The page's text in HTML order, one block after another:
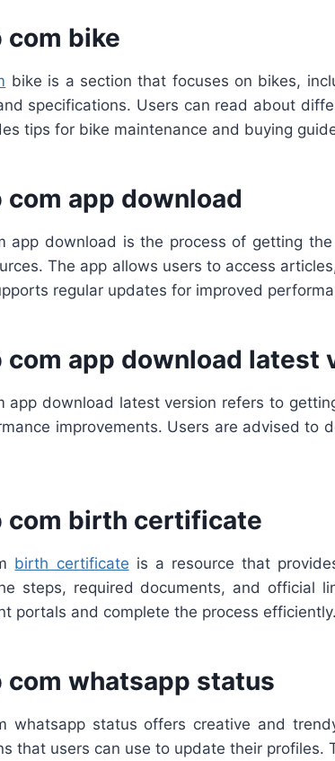
bike
bike is a section that focuses on bikes,
specifications. Users can read about
tips for bike maintenance and buying
app download
app download is the process of getting
The app allows users to access
regular updates for improved
app download latest
app download latest version refers to
improvements. Users are advised to
com birth certificate
birth certificate is a resource that
steps, required documents, and official
portals and complete the process efficiently.
com whatsapp status
whatsapp status offers creative and
that users can use to update their